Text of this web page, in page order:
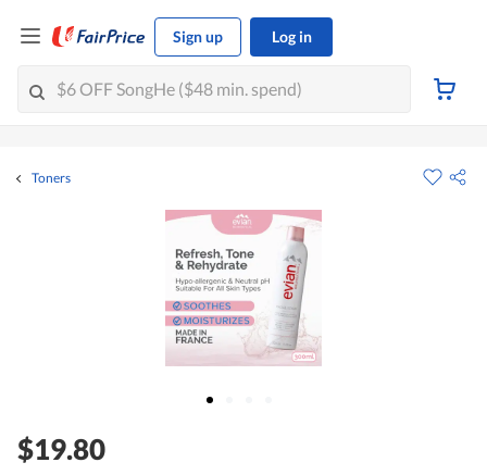
Sign up Log in
Toners
$19.80